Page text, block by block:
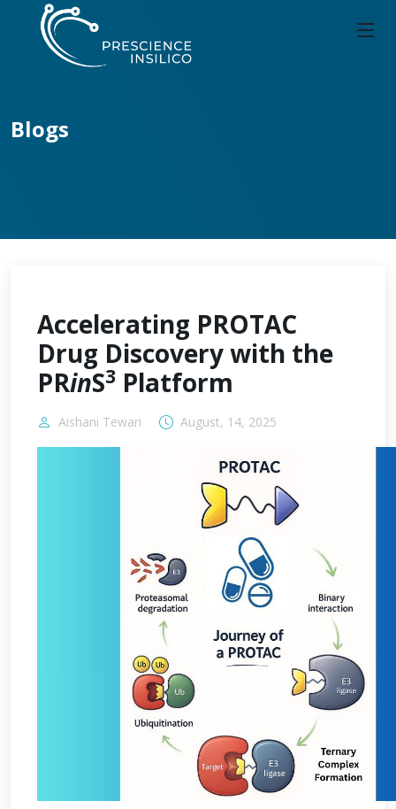
Blogs
Accelerating PROTAC
Drug Discovery with the
PRinS3 Platform
Aishani Tewari August, 14, 2025